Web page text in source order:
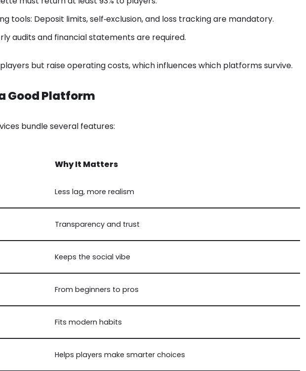
tools: Deposit limits, self‑exclusion, and loss tracking are mandatory.
audits and financial statements are required.
but raise operating costs, which influences which platforms survive.
Good Platform
bundle several features:
Why It Matters
Less lag, more realism
Transparency and trust
Keeps the social vibe
From beginners to pros
Fits modern habits
Helps players make smarter choices